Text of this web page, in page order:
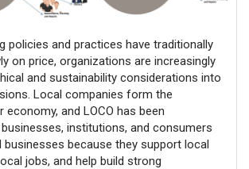
policies and practices have traditionally
on price, organizations are increasingly
and sustainability considerations into
Local companies form the
and LOCO has been
institutions, and consumers
businesses because they support local
jobs, and help build strong